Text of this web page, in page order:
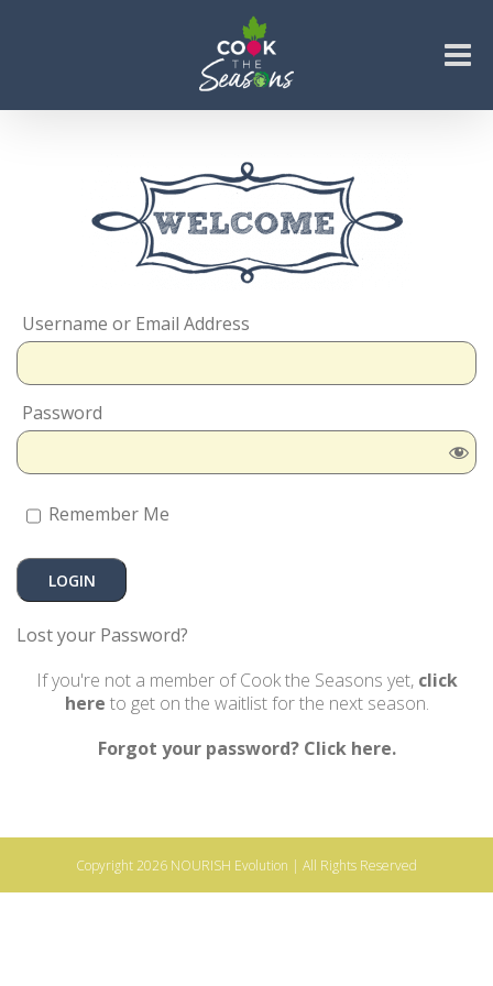
Go to...
Username or Email Address
Password
Remember Me
Lost your Password?
If you're not a member of Cook the Seasons yet, click
here to get on the waitlist for the next season.
Forgot your password? Click here.
Copyright 2026 NOURISH Evolution | All Rights Reserved